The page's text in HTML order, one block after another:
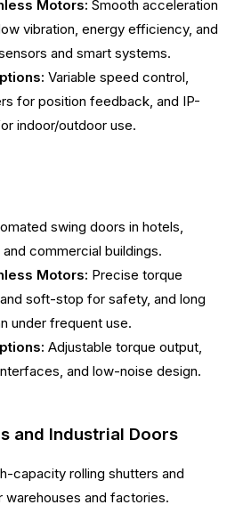
Motors: Smooth acceleration
vibration, energy efficiency, and
and smart systems.
Variable speed control,
for position feedback, and IP-
indoor/outdoor use.
swing doors in hotels,
commercial buildings.
Motors: Precise torque
soft-stop for safety, and long
under frequent use.
Adjustable torque output,
and low-noise design.
and Industrial Doors
capacity rolling shutters and
warehouses and factories.